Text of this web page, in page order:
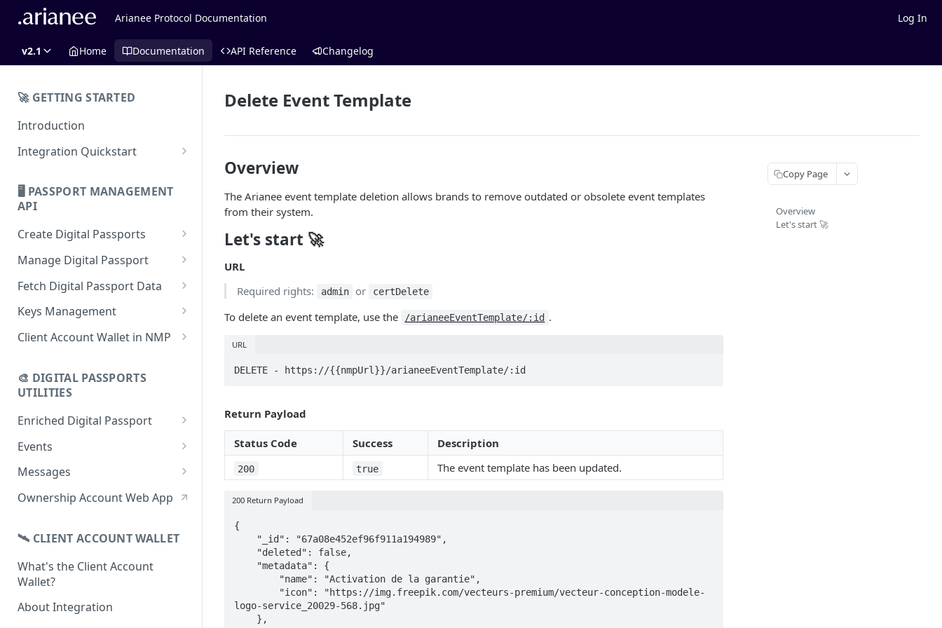
Arianee Protocol Documentation Log In
v2.1 Home Documentation API Reference Changelog
🚀 GETTING STARTED
Introduction
Integration Quickstart
Features Overview
🖥️ PASSPORT MANAGEMENT
API
Create Digital Passports
Create Digital Passports Group
Create Digital Passport
Create Digital Passport Batch
using CSV
Update Digital Passport
Manage Digital Passport
Transfer Digital Passport
Recover Digital Passport
Delete Digital Passport
Fetch Digital Passport Data
Fetch Digital Passport Group
Data
Keys Management
Keys Overview
Transferability
Client Account Wallet in NMP
Events Management
🎨 DIGITAL PASSPORTS
UTILITIES
Enriched Digital Passport
Enriched Digital Passports
Digital Passport Schema
Product Transparency
Events
Event Schema
Link Event to a Digital Passport
Once-Off Event Campaign
TimestampDPP
Messages
Message Schema
Passport
Auto-Message Campaign
Once-Off Message Campaign
Ownership Account Web App
🛰 CLIENT ACCOUNT WALLET
What's the Client Account
Wallet?
About Integration
Delete Event Template
Overview
The Arianee event template deletion allows brands to remove outdated or obsolete event templates
from their system.
Let's start 🚀
URL
Required rights:
admin or certDelete
To delete an event template, use the /arianeeEventTemplate/:id .
URL
DELETE - https://{{nmpUrl}}/arianeeEventTemplate/:id
Return Payload
Status Code Success Description
200 true The event template has been updated.
200 Return Payload
{
logo-service_20029-568.jpg"
Copy Page
Overview
Let's start 🚀